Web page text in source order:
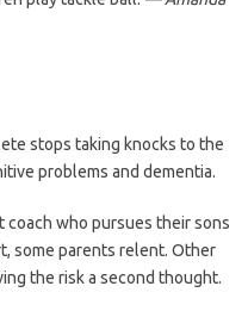
stops taking knocks to the
problems and dementia.
who pursues their sons
some parents relent. Other
the risk a second thought.